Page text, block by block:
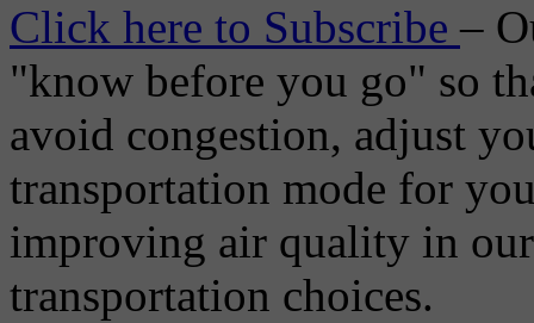
Click here to Subscribe–
"know before you go" so
avoid congestion, adjust
transportation mode for
improving air quality in
transportation choices.